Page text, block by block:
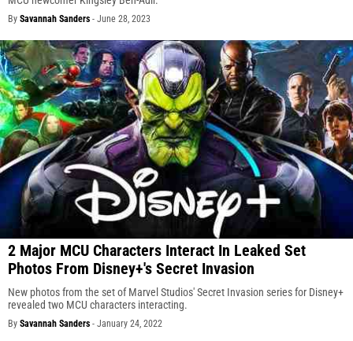
By Savannah Sanders - June 28, 2023
2 Major MCU Characters Interact In Leaked Set
Photos From Disney+'s Secret Invasion
New photos from the set of Marvel Studios' Secret Invasion series for Disney+
revealed two MCU characters interacting.
By Savannah Sanders - January 24, 2022